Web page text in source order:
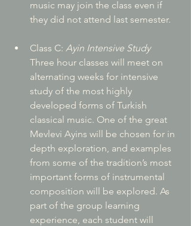
music may join the class even if
they did not attend last semester.
Class C: Ayin Intensive Study
Three hour classes will meet on
alternating weeks for intensive
study of the most highly
developed forms of Turkish
classical music. One of the great
Mevlevi Ayins will be chosen for in
depth exploration, and examples
from some of the tradition’s most
important forms of instrumental
composition will be explored. As
part of the group learning
experience, each student will